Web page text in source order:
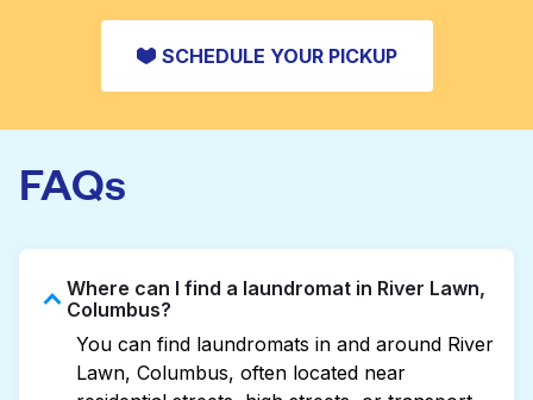
SCHEDULE YOUR PICKUP
FAQs
Where can I find a laundromat in River Lawn,
Columbus?
You can find laundromats in and around River
Lawn, Columbus, often located near